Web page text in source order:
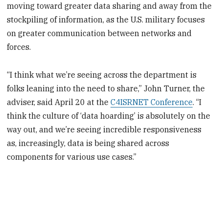
moving toward greater data sharing and away from the
stockpiling of information, as the U.S. military focuses
on greater communication between networks and
forces.
“I think what we’re seeing across the department is
folks leaning into the need to share,” John Turner, the
adviser, said April 20 at theC4ISRNET Conference. “I
think the culture of ‘data hoarding’ is absolutely on the
way out, and we’re seeing incredible responsiveness
as, increasingly, data is being shared across
components for various use cases.”